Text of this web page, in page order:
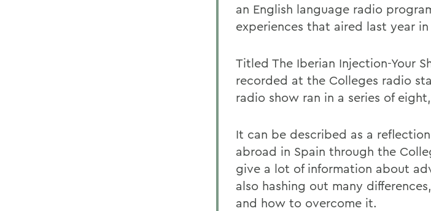
an English language radio
experiences that aired last year in
Titled The Iberian Injection-Your
recorded at the Colleges radio
radio show ran in a series of
It can be described as a
abroad in Spain through the
give a lot of information about
also hashing out many
and how to overcome it.